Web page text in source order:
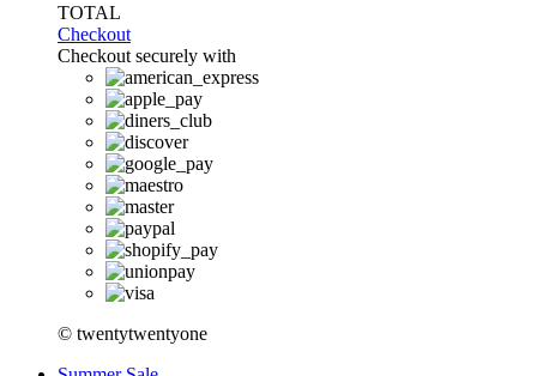
TOTAL
Checkout
Checkout securely with
© twentytwentyone